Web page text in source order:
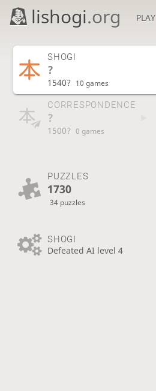
lishogi.org PLAY
SHOGI
?
1540? 10 games
CORRESPONDENCE
?
1500? 0 games
PUZZLES
1730
34 puzzles
SHOGI
Defeated AI level 4